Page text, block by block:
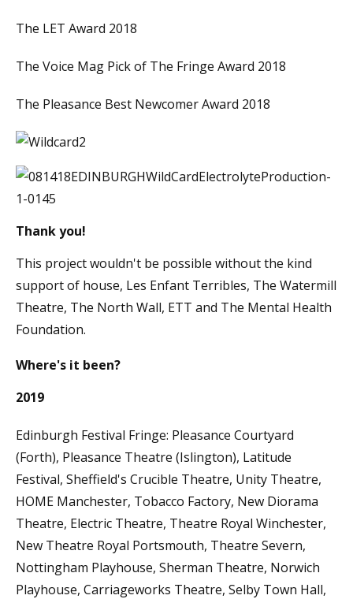
The LET Award 2018
The Voice Mag Pick of The Fringe Award 2018
The Pleasance Best Newcomer Award 2018
Thank you!
This project wouldn't be possible without the kind
support of house, Les Enfant Terribles, The Watermill
Theatre, The North Wall, ETT and The Mental Health
Foundation.
Where's it been?
2019
Edinburgh Festival Fringe: Pleasance Courtyard
(Forth), Pleasance Theatre (Islington), Latitude
Festival, Sheffield's Crucible Theatre, Unity Theatre,
HOME Manchester, Tobacco Factory, New Diorama
Theatre, Electric Theatre, Theatre Royal Winchester,
New Theatre Royal Portsmouth, Theatre Severn,
Nottingham Playhouse, Sherman Theatre, Norwich
Playhouse, Carriageworks Theatre, Selby Town Hall,